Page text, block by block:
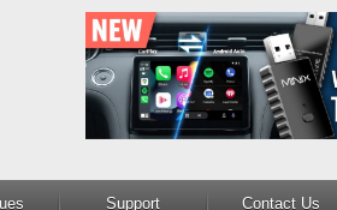
Support Contact Us